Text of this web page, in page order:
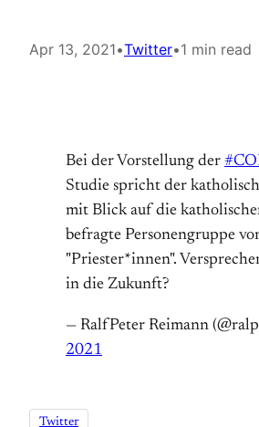
Apr 13, 2021•Twitter•1 min read
Bei der Vorstellung der
Studie spricht der
mit Blick auf die
befragte Personengruppe
"Priester*innen".
in die Zukunft?
— RalfPeter Reimann
2021
Twitter